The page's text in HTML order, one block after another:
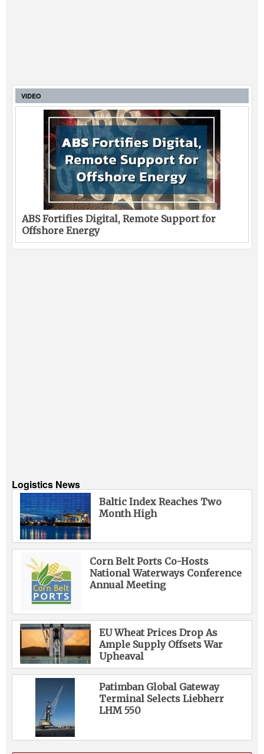
VIDEO
ABS Fortifies Digital, Remote Support for
Offshore Energy
Logistics News
Baltic Index Reaches Two
Month High
Corn Belt Ports Co-Hosts
National Waterways Conference
Annual Meeting
EU Wheat Prices Drop As
Ample Supply Offsets War
Upheaval
Patimban Global Gateway
Terminal Selects Liebherr
LHM 550